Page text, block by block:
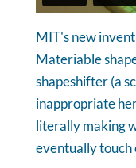
MIT's new
Materiable
shapeshifter (a
inappropriate
literally making
eventually